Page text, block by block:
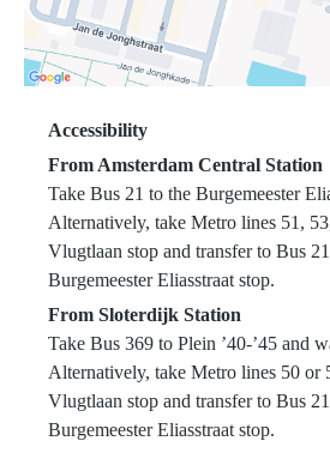
Accessibility
From Amsterdam Central Station
Take Bus 21 to the Burgemeester
Alternatively, take Metro lines 51,
Vlugtlaan stop and transfer to Bus
Burgemeester Eliasstraat stop.
From Sloterdijk Station
Take Bus 369 to Plein ’40-’45 and
Alternatively, take Metro lines 50 or
Vlugtlaan stop and transfer to Bus
Burgemeester Eliasstraat stop.